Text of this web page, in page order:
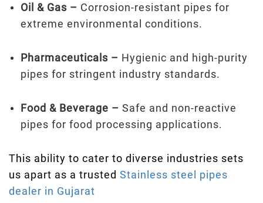
Oil & Gas – Corrosion-resistant pipes for
extreme environmental conditions.
Pharmaceuticals – Hygienic and high-purity
pipes for stringent industry standards.
Food & Beverage – Safe and non-reactive
pipes for food processing applications.
This ability to cater to diverse industries sets
us apart as a trusted Stainless steel pipes
dealer in Gujarat